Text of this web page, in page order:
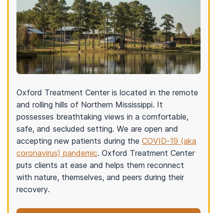
Oxford Treatment Center is located in the remote
and rolling hills of Northern Mississippi. It
possesses breathtaking views in a comfortable,
safe, and secluded setting. We are open and
accepting new patients during the COVID-19 (aka
coronavirus) pandemic. Oxford Treatment Center
puts clients at ease and helps them reconnect
with nature, themselves, and peers during their
recovery.